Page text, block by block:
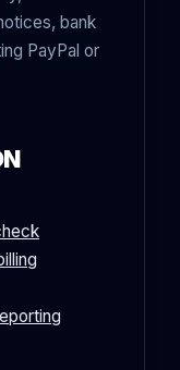
bank
PayPal or